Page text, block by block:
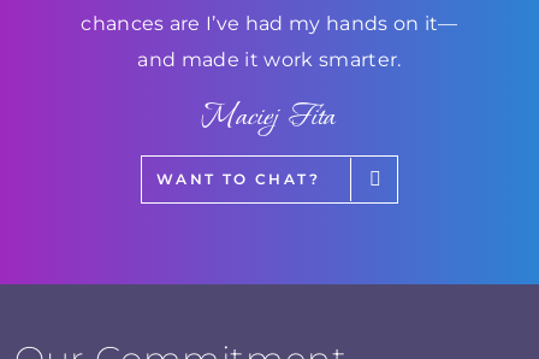
chances are I’ve had my hands on it—
and made it work smarter.
Maciej Fita
WANT TO CHAT?